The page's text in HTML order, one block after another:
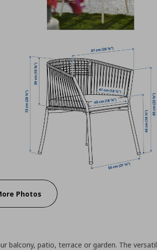
Photos
balcony, patio, terrace or garden. The